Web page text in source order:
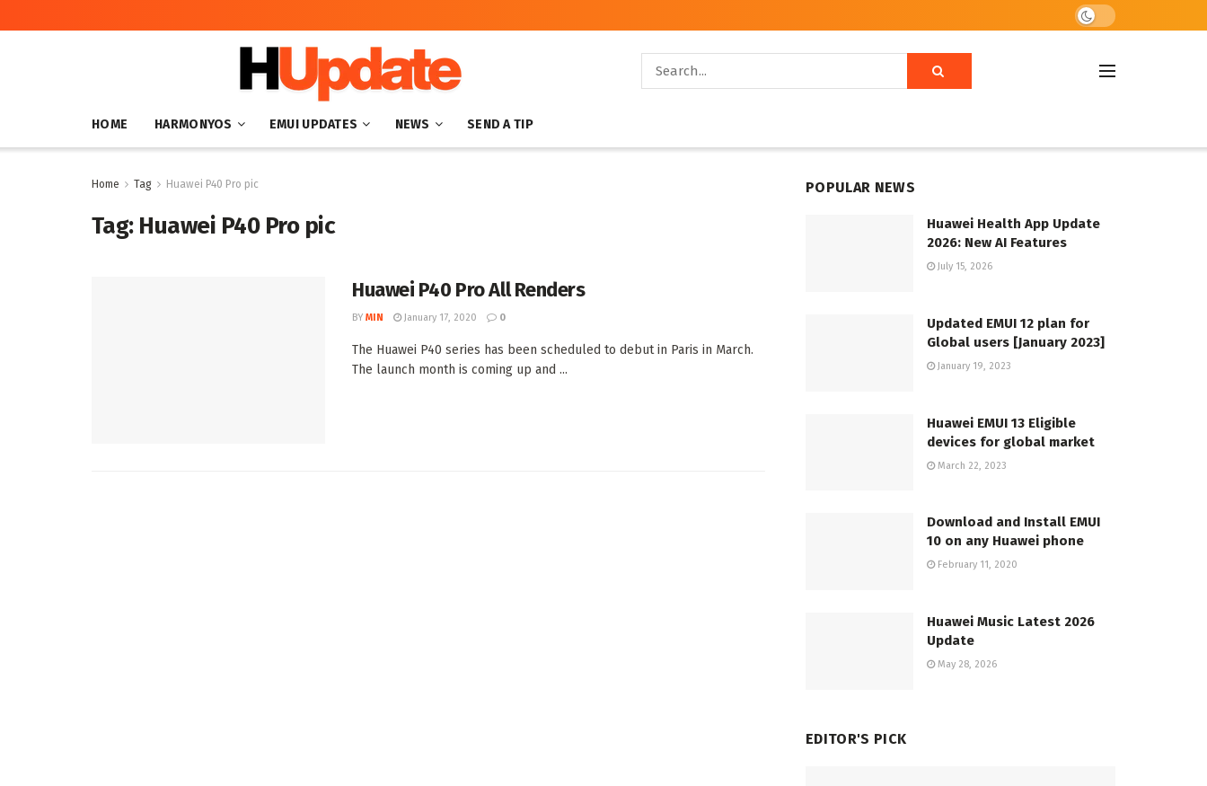
HOME HARMONYOS EMUI UPDATES NEWS SEND A TIP
Home Tag Huawei P40 Pro pic
Tag: Huawei P40 Pro pic
Huawei P40 Pro All Renders
BY MIN January 17, 2020 0
The Huawei P40 series has been scheduled to debut in Paris in March.
The launch month is coming up and ...
POPULAR NEWS
Huawei Health App Update
2026: New AI Features
July 15, 2026
Updated EMUI 12 plan for
Global users [January 2023]
January 19, 2023
Huawei EMUI 13 Eligible
devices for global market
March 22, 2023
Download and Install EMUI
10 on any Huawei phone
February 11, 2020
Huawei Music Latest 2026
Update
May 28, 2026
EDITOR'S PICK